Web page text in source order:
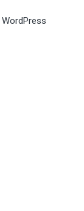
WordPress